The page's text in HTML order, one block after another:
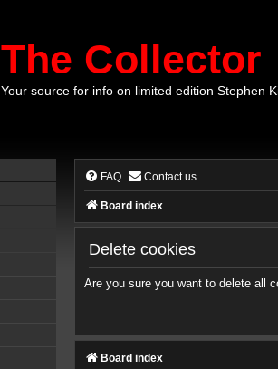
The Collector
Your source for info on limited edition Stephen
FAQ Contact us
Board index
Delete cookies
Are you sure you want to delete all
Board index